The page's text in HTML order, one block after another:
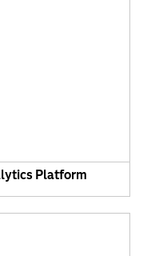
Platform